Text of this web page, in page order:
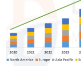
Finance
Tech